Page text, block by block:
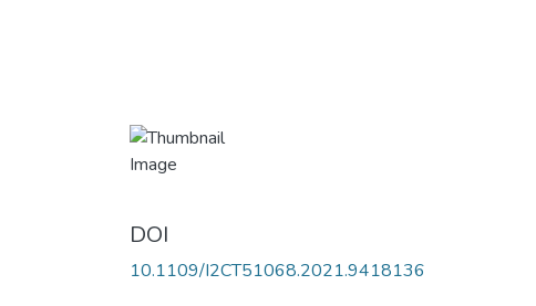
DOI
10.1109/I2CT51068.2021.9418136